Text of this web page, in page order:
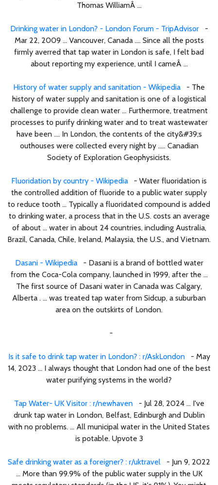
Thomas WilliamÂ ...
Drinking water in London? - London Forum - TripAdvisor-
Mar 22, 2009 ... Vancouver, Canada .... Since all the posts
firmly averred that tap water in London is safe, I felt bad
about reporting my experience, until I cameÂ ...
History of water supply and sanitation - Wikipedia - The
history of water supply and sanitation is one of a logistical
challenge to provide clean water ... Furthermore, treatment
processes to purify drinking water and to treat wastewater
have been .... In London, the contents of the city&#39;s
outhouses were collected every night by ..... Canadian
Society of Exploration Geophysicists.
Fluoridation by country - Wikipedia - Water fluoridation is
the controlled addition of fluoride to a public water supply
to reduce tooth ... Typically a fluoridated compound is added
to drinking water, a process that in the U.S. costs an average
of about ... water in about 24 countries, including Australia,
Brazil, Canada, Chile, Ireland, Malaysia, the U.S., and Vietnam.
Dasani - Wikipedia- Dasani is a brand of bottled water
from the Coca-Cola company, launched in 1999, after the ...
The first source of Dasani water in Canada was Calgary,
Alberta . ... was treated tap water from Sidcup, a suburban
area on the outskirts of London.
-
Is it safe to drink tap water in London? : r/AskLondon- May
14, 2023 ... I always thought that London had one of the best
water purifying systems in the world?
Tap Water- UK Visitor : r/newhaven- Jul 28, 2024 ... I've
drunk tap water in London, Belfast, Edinburgh and Dublin
with no problems. ... All municipal water in the United States
is potable. Upvote 3
Safe drinking water as a foreigner? : r/uktravel - Jun 9, 2022
... More than 99.9% of the public water supply in the UK